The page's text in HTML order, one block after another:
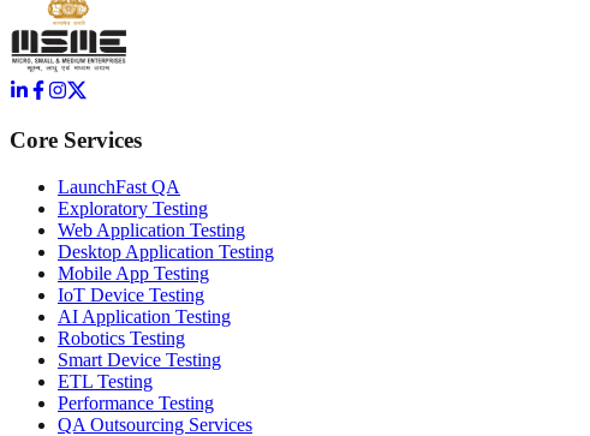
Core Services
LaunchFast QA
Exploratory Testing
Web Application Testing
Desktop Application Testing
Mobile App Testing
IoT Device Testing
AI Application Testing
Robotics Testing
Smart Device Testing
ETL Testing
Performance Testing
QA Outsourcing Services